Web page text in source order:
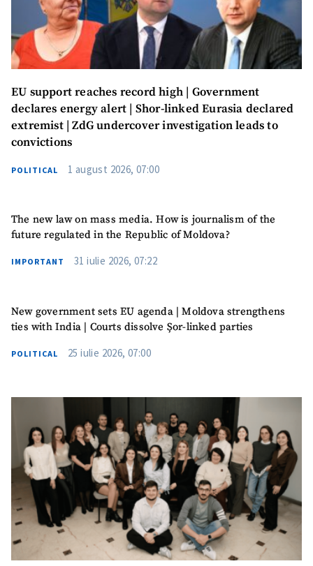
SUPPORT
EU support reaches record high | Government
declares energy alert | Shor-linked Eurasia declared
extremist | ZdG undercover investigation leads to
convictions
POLITICAL 1 august 2026, 07:00
The new law on mass media. How is journalism of the
future regulated in the Republic of Moldova?
IMPORTANT 31 iulie 2026, 07:22
New government sets EU agenda | Moldova strengthens
ties with India | Courts dissolve Șor-linked parties
POLITICAL 25 iulie 2026, 07:00
News Message
+ Add News Message
Source
Name
Phone
+ Personal Phone
I have read and
SEND NEWS